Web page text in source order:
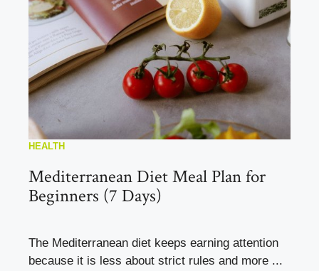
HEALTH
Mediterranean Diet Meal Plan for
Beginners (7 Days)
The Mediterranean diet keeps earning attention
because it is less about strict rules and more ...